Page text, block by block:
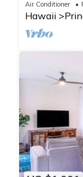
Air Conditioner
Hawaii